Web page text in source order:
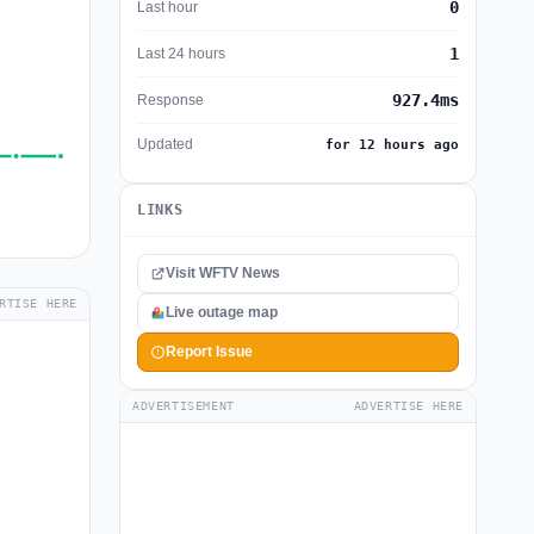
HERE
Last hour 0
Last 24 hours 1
Response 927.4ms
Updated for 12 hours ago
LINKS
Visit WFTV News
Live outage map
Report Issue
ADVERTISEMENT ADVERTISE HERE